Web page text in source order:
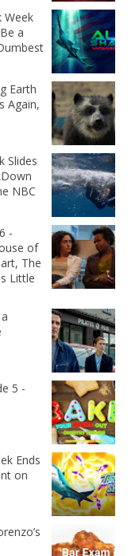
Week
a
Earth
Again,
Slides
NBC
-
of
The
Little
5 -
Ends
on